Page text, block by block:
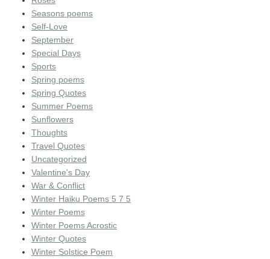
Seasons poems
Self-Love
September
Special Days
Sports
Spring poems
Spring Quotes
Summer Poems
Sunflowers
Thoughts
Travel Quotes
Uncategorized
Valentine's Day
War & Conflict
Winter Haiku Poems 5 7 5
Winter Poems
Winter Poems Acrostic
Winter Quotes
Winter Solstice Poem